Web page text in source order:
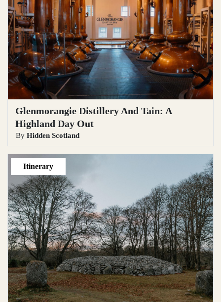
Glenmorangie Distillery And Tain: A
Highland Day Out
By Hidden Scotland
Itinerary